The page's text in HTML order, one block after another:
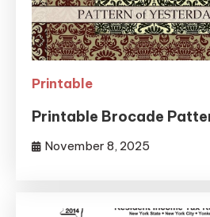
Printable
Printable Brocade
November 8, 2025